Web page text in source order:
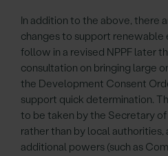
In addition to the above, there
changes to support
follow in a revised NPPF later
consultation on bringing large
the Development Consent
support quick determination.
to be taken by the Secretary of
rather than by local authorities,
additional powers (such as